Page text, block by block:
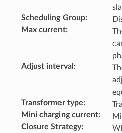
Scheduling Group:
Max current:
Adjust interval :
Transformer type:
Mini charging current:
Closure Strategy: